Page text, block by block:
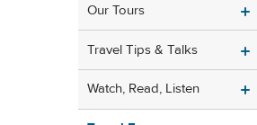
Our Tours
Travel Tips & Talks
Watch, Read, Listen